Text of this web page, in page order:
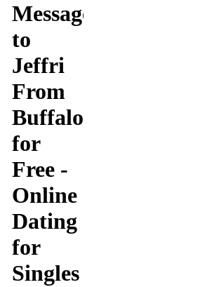
Message
to
Jeffri
From
Buffalo
for
Free -
Online
Dating
for
Singles